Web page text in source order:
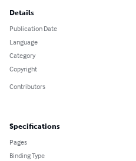
Details
Publication Date
Language
Category
Copyright
Contributors
Specifications
Pages
Binding Type